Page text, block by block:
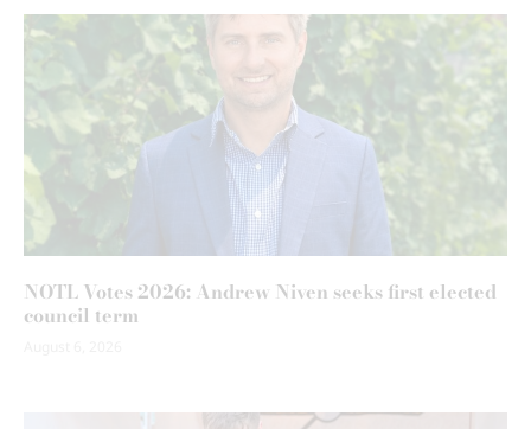
NOTL Votes 2026: Andrew Niven seeks first elected
council term